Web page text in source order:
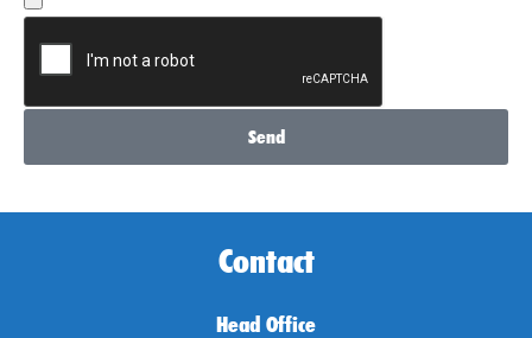
Send
Contact
Head Office